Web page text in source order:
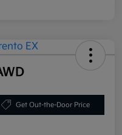
Get Out-the-Door Price